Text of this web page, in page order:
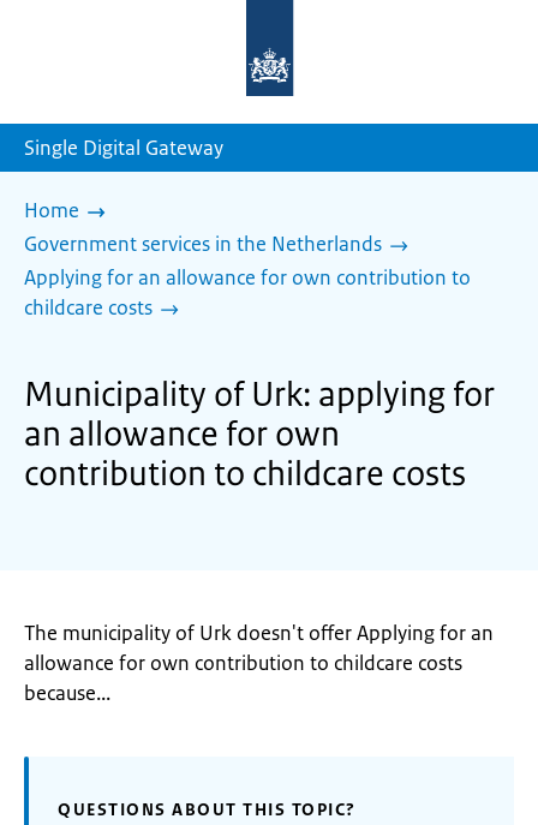
homepage
Single Digital Gateway
Home
Government services in the Netherlands
Applying for an allowance for own contribution to
childcare costs
Municipality of Urk: applying for
an allowance for own
contribution to childcare costs
The municipality of Urk doesn't offer Applying for an
allowance for own contribution to childcare costs
because...
QUESTIONS ABOUT THIS TOPIC?